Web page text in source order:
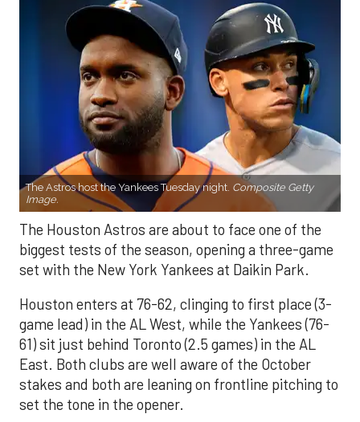
The Astros host the Yankees Tuesday night. Composite Getty
Image.
The Houston Astros are about to face one of the
biggest tests of the season, opening a three-game
set with the New York Yankees at Daikin Park.
Houston enters at 76-62, clinging to first place (3-
game lead) in the AL West, while the Yankees (76-
61) sit just behind Toronto (2.5 games) in the AL
East. Both clubs are well aware of the October
stakes and both are leaning on frontline pitching to
set the tone in the opener.